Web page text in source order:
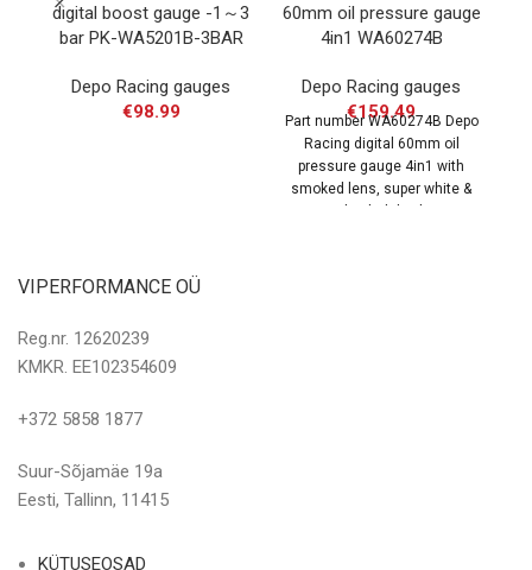
digital boost gauge -1～3
bar PK-WA5201B-3BAR
Depo Racing gauges
€98.99
60mm oil pressure gauge
4in1 WA60274B
Depo Racing gauges
€159.49
Part number WA60274B Depo
Racing digital 60mm oil
pressure gauge 4in1 with
smoked lens, super white &
VIPERFORMANCE OÜ
Reg.nr. 12620239
KMKR. EE102354609
+372 5858 1877
Suur-Sõjamäe 19a
Eesti, Tallinn, 11415
KÜTUSEOSAD